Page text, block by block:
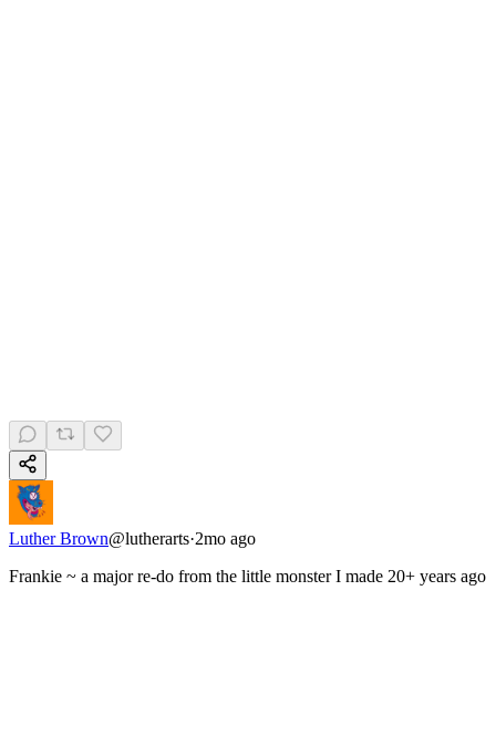
Luther Brown@lutherarts·2mo ago
Frankie ~ a major re-do from the little monster I made 20+ years ago